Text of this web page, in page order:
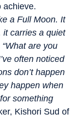
achieve.
a Full Moon. It
it carries a quiet
are you
often noticed
don’t happen
happen when
something
Kishori Sud of